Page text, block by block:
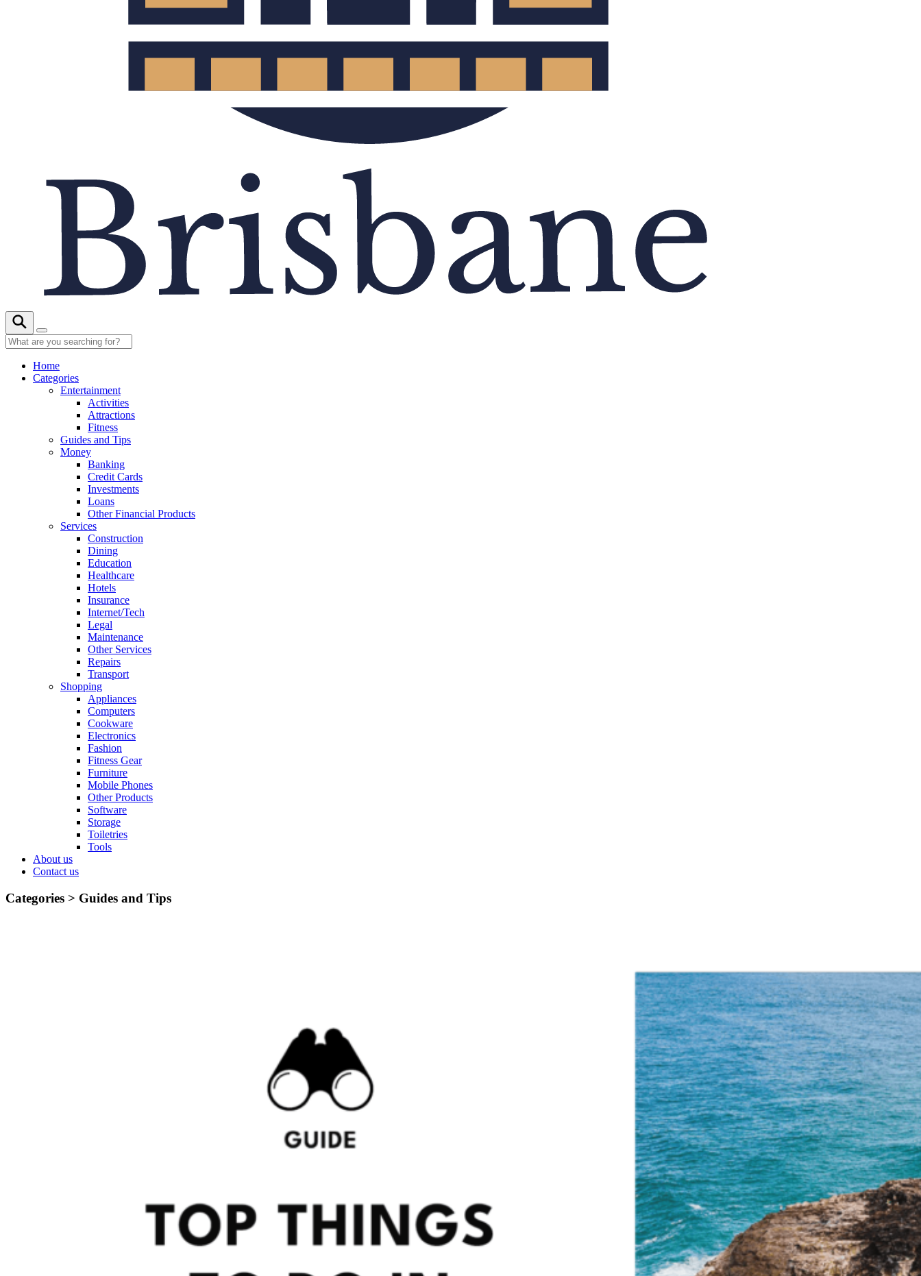
Home
Categories
Entertainment
Activities
Attractions
Fitness
Guides and Tips
Money
Banking
Credit Cards
Investments
Loans
Other Financial Products
Services
Construction
Dining
Education
Healthcare
Hotels
Insurance
Internet/Tech
Legal
Maintenance
Other Services
Repairs
Transport
Shopping
Appliances
Computers
Cookware
Electronics
Fashion
Fitness Gear
Furniture
Mobile Phones
Other Products
Software
Storage
Toiletries
Tools
About us
Contact us
Categories > Guides and Tips